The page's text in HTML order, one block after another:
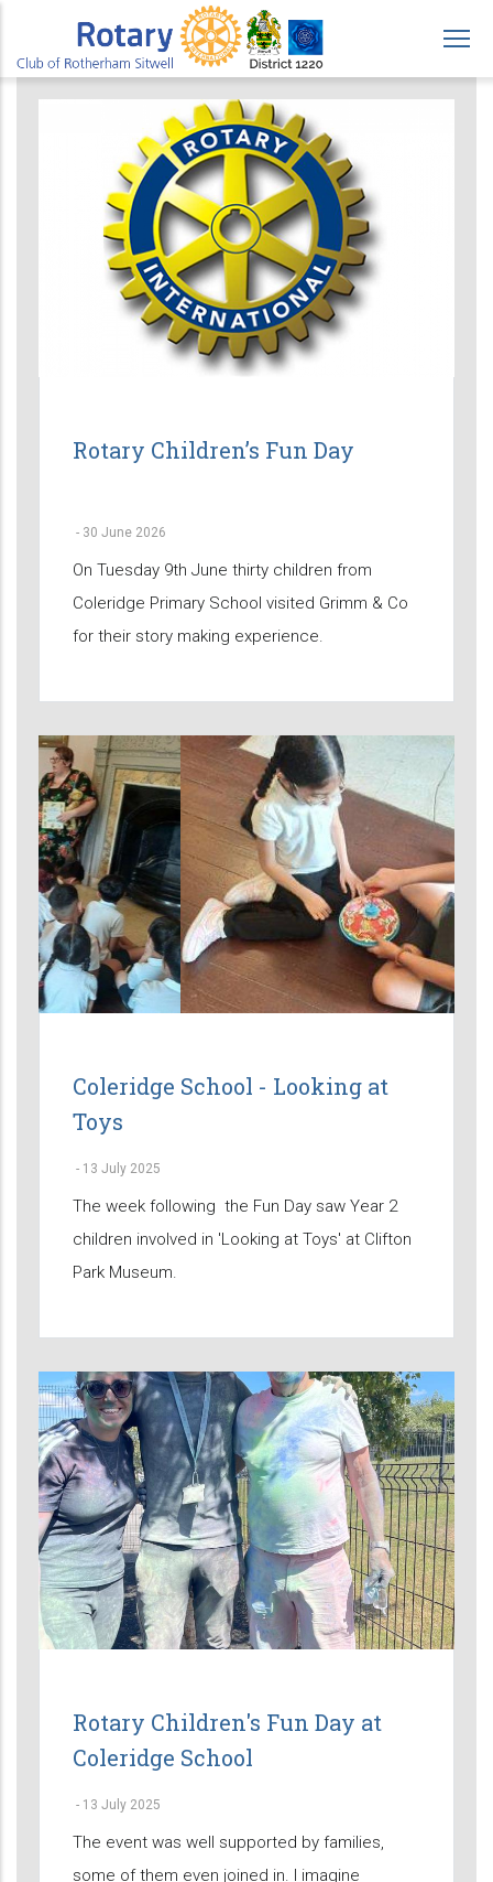
main
Rotary Children’s Fun Day
- 30 June 2026
On Tuesday 9th June thirty children from
Coleridge Primary School visited Grimm & Co
for their story making experience.
Coleridge School - Looking at
Toys
- 13 July 2025
The week following the Fun Day saw Year 2
children involved in 'Looking at Toys' at Clifton
Park Museum.
Rotary Children's Fun Day at
Coleridge School
- 13 July 2025
The event was well supported by families,
some of them even joined in. I imagine